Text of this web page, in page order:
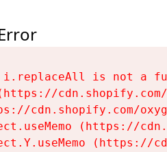
i.replaceAll is not a
cdn.shopify.com/
(https://
(https://